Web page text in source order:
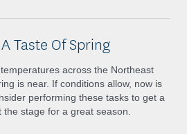
Taste Of Spring
across the Northeast
is near. If conditions allow, now is
performing these tasks to get a
stage for a great season.